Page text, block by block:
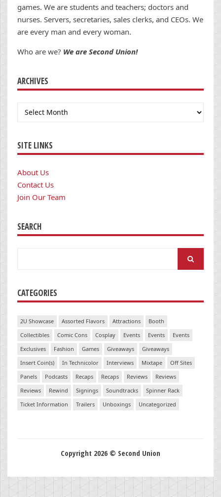
games. We are students and teachers; doctors and
nurses. Servers, secretaries, sales clerks, and CEOs. We
are every man and every woman.
Who are we? We are Second Union!
ARCHIVES
Archives
SITE LINKS
About Us
Contact Us
Join Our Team
SEARCH
CATEGORIES
2U Showcase Assorted Flavors Attractions
Booth
Collectibles
Comic Cons Cosplay Events Events
Events
Exclusives
Fashion Games Giveaways
Giveaways
Insert Coin(s)
In Technicolor Interviews Mixtape
Off Sites
Panels
Podcasts Recaps Recaps Reviews
Reviews
Reviews
Rewind Signings Soundtracks
Spinner Rack
Ticket Information
Trailers Unboxings Uncategorized
Copyright 2026 © Second Union